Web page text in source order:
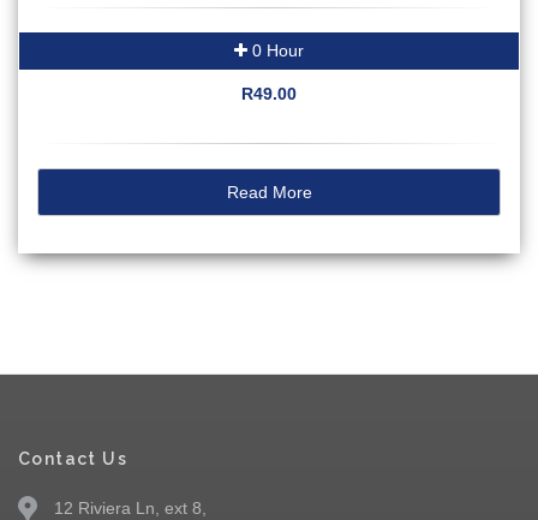
0 Hour
R49.00
Read More
Contact Us
12 Riviera Ln, ext 8,